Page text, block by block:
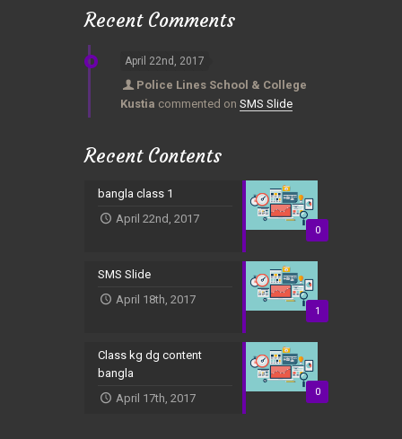
Recent Comments
April 22nd, 2017
Police Lines School & College
Kustia commented on SMS Slide
Recent Contents
0
bangla class 1
April 22nd, 2017
1
SMS Slide
April 18th, 2017
0
Class kg dg content
bangla
April 17th, 2017